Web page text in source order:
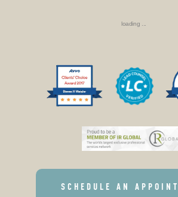
loading ...
SCHEDULE AN